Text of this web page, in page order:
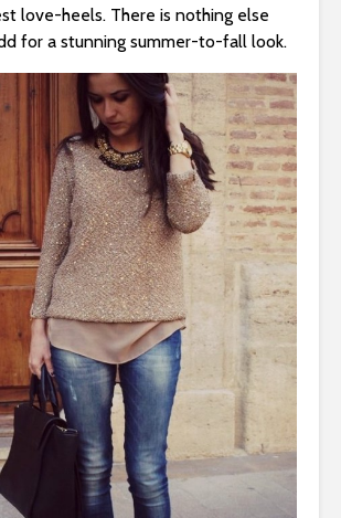
love-heels. There is nothing else
for a stunning summer-to-fall look.